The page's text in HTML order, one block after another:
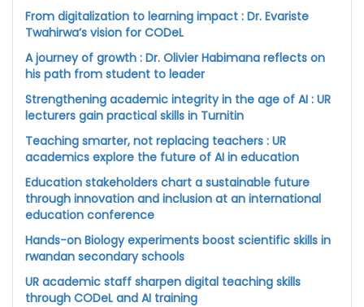
From digitalization to learning impact : Dr. Evariste
Twahirwa’s vision for CODeL
A journey of growth : Dr. Olivier Habimana reflects on
his path from student to leader
Strengthening academic integrity in the age of AI : UR
lecturers gain practical skills in Turnitin
Teaching smarter, not replacing teachers : UR
academics explore the future of AI in education
Education stakeholders chart a sustainable future
through innovation and inclusion at an international
education conference
Hands-on Biology experiments boost scientific skills in
rwandan secondary schools
UR academic staff sharpen digital teaching skills
through CODeL and AI training